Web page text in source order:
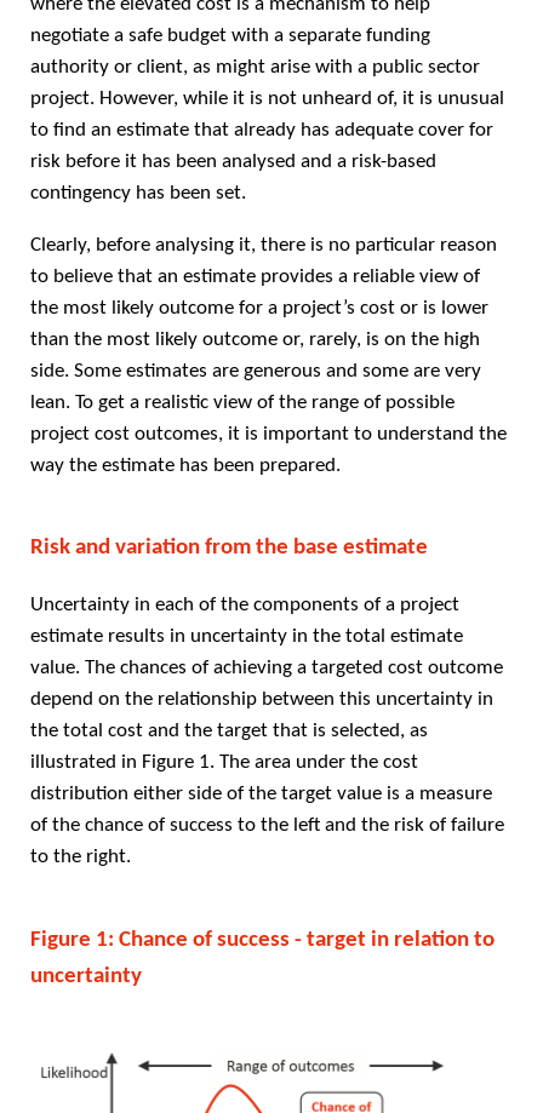
where the elevated cost is a mechanism to help
negotiate a safe budget with a separate funding
authority or client, as might arise with a public sector
project. However, while it is not unheard of, it is unusual
to find an estimate that already has adequate cover for
risk before it has been analysed and a risk-based
contingency has been set.
Clearly, before analysing it, there is no particular reason
to believe that an estimate provides a reliable view of
the most likely outcome for a project’s cost or is lower
than the most likely outcome or, rarely, is on the high
side. Some estimates are generous and some are very
lean. To get a realistic view of the range of possible
project cost outcomes, it is important to understand the
way the estimate has been prepared.
Risk and variation from the base estimate
Uncertainty in each of the components of a project
estimate results in uncertainty in the total estimate
value. The chances of achieving a targeted cost outcome
depend on the relationship between this uncertainty in
the total cost and the target that is selected, as
illustrated in Figure 1. The area under the cost
distribution either side of the target value is a measure
of the chance of success to the left and the risk of failure
to the right.
Figure 1: Chance of success - target in relation to
uncertainty